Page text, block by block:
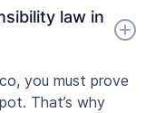
law in
you must prove
That’s why